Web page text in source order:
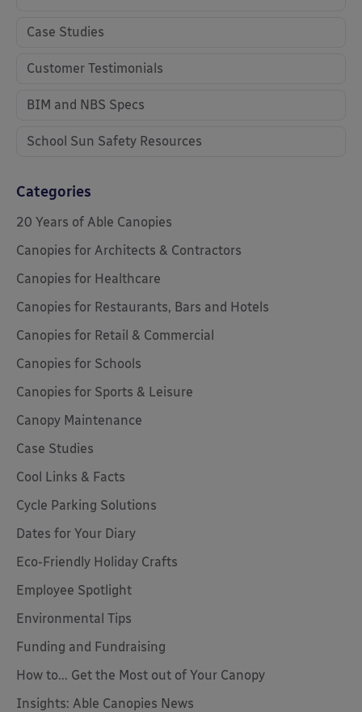
Case Studies
Customer Testimonials
BIM and NBS Specs
School Sun Safety Resources
Categories
20 Years of Able Canopies
Canopies for Architects & Contractors
Canopies for Healthcare
Canopies for Restaurants, Bars and Hotels
Canopies for Retail & Commercial
Canopies for Schools
Canopies for Sports & Leisure
Canopy Maintenance
Case Studies
Cool Links & Facts
Cycle Parking Solutions
Dates for Your Diary
Eco-Friendly Holiday Crafts
Employee Spotlight
Environmental Tips
Funding and Fundraising
How to... Get the Most out of Your Canopy
Insights: Able Canopies News